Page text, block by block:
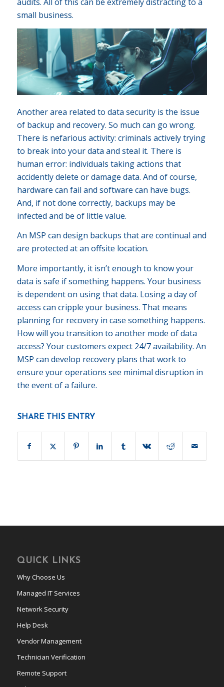
small business.
Another area related to data security is the issue
of backup and recovery. So much can go wrong.
There is nefarious activity: criminals actively trying
to break into your data and steal it. There is
human error: individuals taking actions that
accidently delete or damage data. And of course,
hardware can fail and software can have bugs.
And, if not done correctly, backups may be
infected and be of little value.
An MSP can design backups that are continual and
are protected at an offsite location.
More importantly, it isn’t enough to know your
data is safe if something happens. Your business
is dependent on using that data. Losing a day of
access can cripple your business. That means
planning for recovery in case something happens.
How will you transition to another mode of data
access? Your customers expect 24/7 availability. An
MSP can develop recovery plans that work to
ensure your operations see minimal disruption in
the event of a failure.
SHARE THIS ENTRY
QUICK LINKS
Why Choose Us
Managed IT Services
Network Security
Help Desk
Vendor Management
Technician Verification
Remote Support